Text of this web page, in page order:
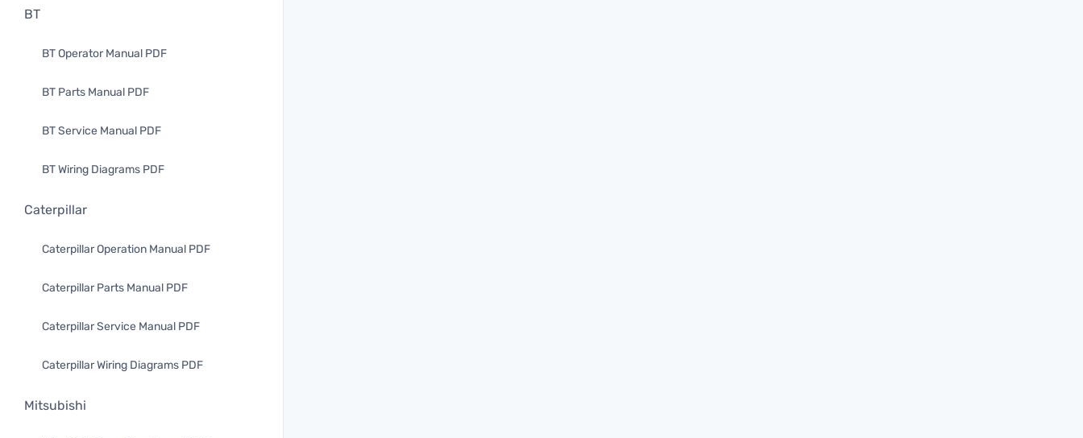
BT
BT Operator Manual PDF
BT Parts Manual PDF
BT Service Manual PDF
BT Wiring Diagrams PDF
Caterpillar
Caterpillar Operation Manual PDF
Caterpillar Parts Manual PDF
Caterpillar Service Manual PDF
Caterpillar Wiring Diagrams PDF
Mitsubishi